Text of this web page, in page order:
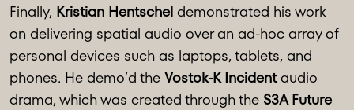
Finally, Kristian Hentschel demonstrated his work
on delivering spatial audio over an ad-hoc array of
personal devices such as laptops, tablets, and
phones. He demo’d the Vostok-K Incidentaudio
drama, which was created through the S3A Future